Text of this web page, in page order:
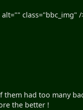
class="bbc_img" /
had too many
the better !